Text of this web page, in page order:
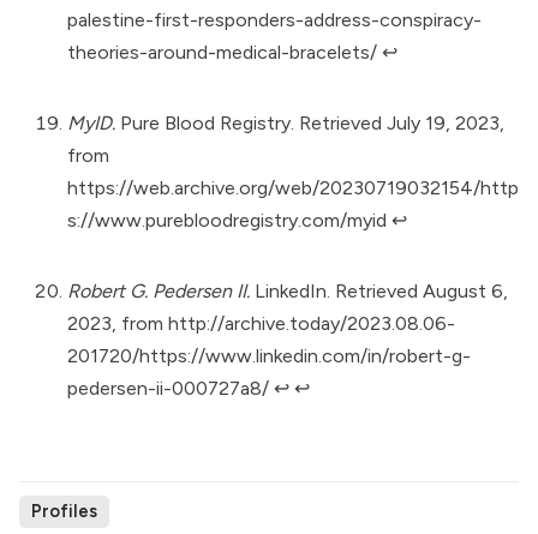
palestine-first-responders-address-conspiracy-
theories-around-medical-bracelets/ ↩︎
MyID. Pure Blood Registry. Retrieved July 19, 2023,
from
https://web.archive.org/web/20230719032154/http
s://www.purebloodregistry.com/myid ↩︎
Robert G. Pedersen II. LinkedIn. Retrieved August 6,
2023, from http://archive.today/2023.08.06-
201720/https://www.linkedin.com/in/robert-g-
pedersen-ii-000727a8/ ↩︎ ↩︎
Profiles